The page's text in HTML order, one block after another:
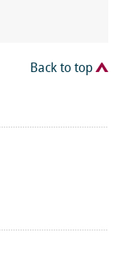
Back to top